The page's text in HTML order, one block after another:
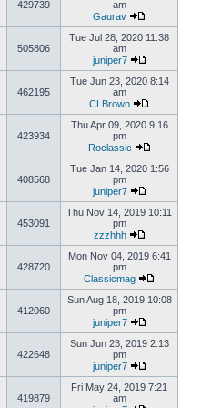
429739
am
Gaurav
505806
Tue Jul 28, 2020 11:38
am
juniper7
462195
Tue Jun 23, 2020 8:14
am
CLBrown
423934
Thu Apr 09, 2020 9:16
pm
Roclassic
408568
Tue Jan 14, 2020 1:56
pm
juniper7
453091
Thu Nov 14, 2019 10:11
pm
zzzhhh
428720
Mon Nov 04, 2019 6:41
pm
Classicmag
412060
Sun Aug 18, 2019 10:08
pm
juniper7
422648
Sun Jun 23, 2019 2:13
pm
juniper7
419879
Fri May 24, 2019 7:21
am